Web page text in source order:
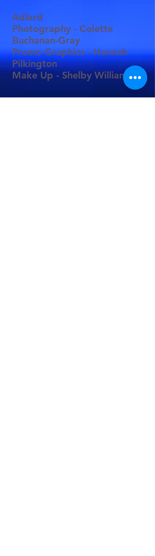
Adlard
Photography - Colette
Buchanan-Gray
Promo Graphics - Hannah
Pilkington
Make Up - Shelby Williamson